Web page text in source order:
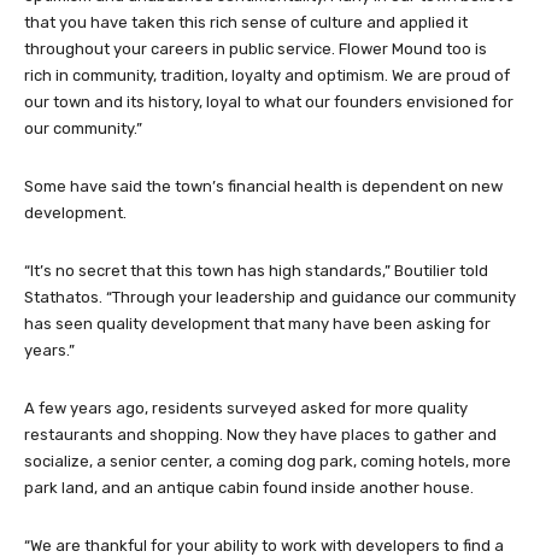
that you have taken this rich sense of culture and applied it
throughout your careers in public service. Flower Mound too is
rich in community, tradition, loyalty and optimism. We are proud of
our town and its history, loyal to what our founders envisioned for
our community.”
Some have said the town’s financial health is dependent on new
development.
“It’s no secret that this town has high standards,” Boutilier told
Stathatos. “Through your leadership and guidance our community
has seen quality development that many have been asking for
years.”
A few years ago, residents surveyed asked for more quality
restaurants and shopping. Now they have places to gather and
socialize, a senior center, a coming dog park, coming hotels, more
park land, and an antique cabin found inside another house.
“We are thankful for your ability to work with developers to find a